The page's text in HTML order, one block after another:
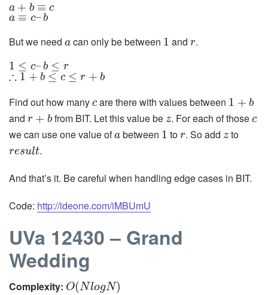
a + b ≡ c
a ≡ c–b
But we need acan only be between 1 and r.
1 ≤ c–b ≤ r
∴ 1 + b ≤ c ≤ r + b
Find out how many care there with values between 1 + b
and r + b from BIT. Let this value bez. For each of thosec
we can use one value ofabetween 1 to r. So add z to
result.
And that’s it. Be careful when handling edge cases in BIT.
Code: http://ideone.com/iMBUmU
UVa 12430 – Grand
Wedding
Complexity: O(NlogN)